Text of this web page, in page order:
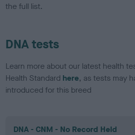
the full list.
DNA tests
Learn more about our latest health
Health Standard here, as tests may
introduced for this breed
DNA - CNM - No Record Held